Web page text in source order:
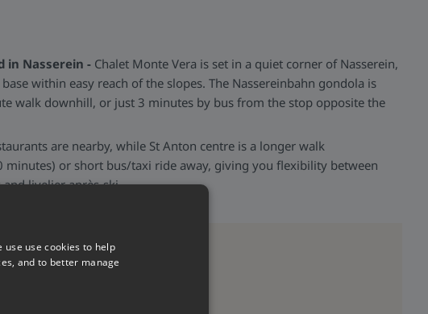
in Nasserein - Chalet Monte Vera is set in a quiet corner of Nasserein,
within easy reach of the slopes. The Nassereinbahn gondola is
walk downhill, or just 3 minutes by bus from the stop opposite the
are nearby, while St Anton centre is a longer walk
minutes) or short bus/taxi ride away, giving you flexibility between
livelier après-ski.
use use cookies to help
and to better manage